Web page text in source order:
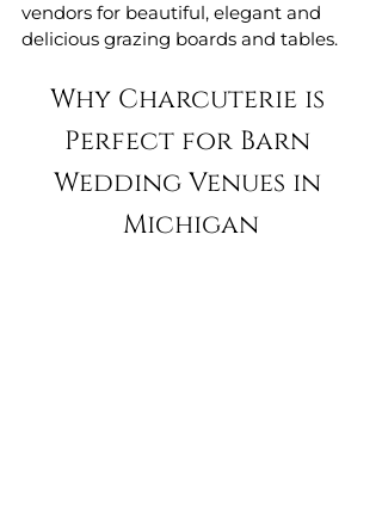
vendors for beautiful, elegant and
delicious grazing boards and tables.
Why Charcuterie is
Perfect for Barn
Wedding Venues in
Michigan